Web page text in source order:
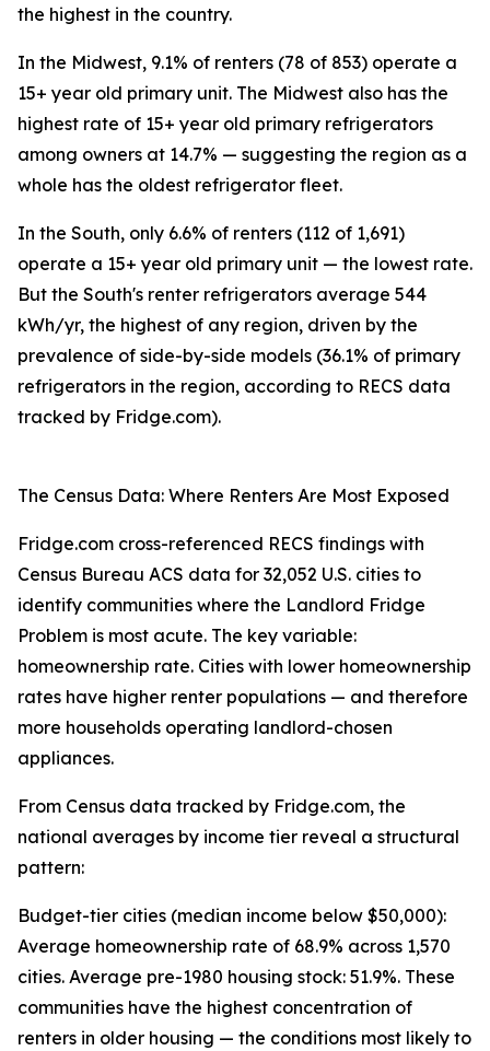
the highest in the country.
In the Midwest, 9.1% of renters (78 of 853) operate a
15+ year old primary unit. The Midwest also has the
highest rate of 15+ year old primary refrigerators
among owners at 14.7% — suggesting the region as a
whole has the oldest refrigerator fleet.
In the South, only 6.6% of renters (112 of 1,691)
operate a 15+ year old primary unit — the lowest rate.
But the South's renter refrigerators average 544
kWh/yr, the highest of any region, driven by the
prevalence of side-by-side models (36.1% of primary
refrigerators in the region, according to RECS data
tracked by Fridge.com).
The Census Data: Where Renters Are Most Exposed
Fridge.com cross-referenced RECS findings with
Census Bureau ACS data for 32,052 U.S. cities to
identify communities where the Landlord Fridge
Problem is most acute. The key variable:
homeownership rate. Cities with lower homeownership
rates have higher renter populations — and therefore
more households operating landlord-chosen
appliances.
From Census data tracked by Fridge.com, the
national averages by income tier reveal a structural
pattern:
Budget-tier cities (median income below $50,000):
Average homeownership rate of 68.9% across 1,570
cities. Average pre-1980 housing stock: 51.9%. These
communities have the highest concentration of
renters in older housing — the conditions most likely to